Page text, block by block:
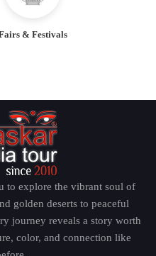
& Festivals
to explore the vibrant soul of
golden deserts to peaceful
journey reveals a story worth
color, and connection like